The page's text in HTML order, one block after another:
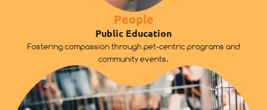
People
Public Education
Fostering compassion through pet-centric programs and
community events.